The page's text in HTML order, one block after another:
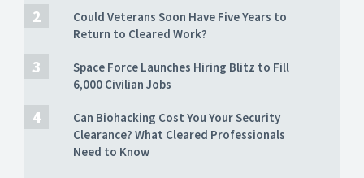
Could Veterans Soon Have Five Years to
Return to Cleared Work?
Space Force Launches Hiring Blitz to Fill
6,000 Civilian Jobs
Can Biohacking Cost You Your Security
Clearance? What Cleared Professionals
Need to Know